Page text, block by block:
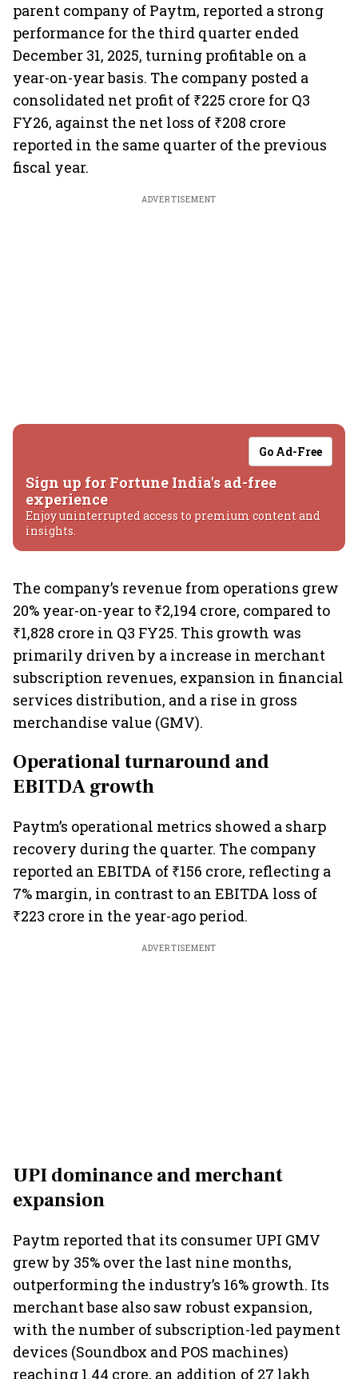
parent company of Paytm, reported a strong
performance for the third quarter ended
December 31, 2025, turning profitable on a
year-on-year basis. The company posted a
consolidated net profit of ₹225 crore for Q3
FY26, against the net loss of ₹208 crore
reported in the same quarter of the previous
fiscal year.
ADVERTISEMENT
Go Ad-Free
Sign up for Fortune India's ad-free
experience
Enjoy uninterrupted access to premium content and
insights.
The company’s revenue from operations grew
20% year-on-year to ₹2,194 crore, compared to
₹1,828 crore in Q3 FY25. This growth was
primarily driven by a increase in merchant
subscription revenues, expansion in financial
services distribution, and a rise in gross
merchandise value (GMV).
Operational turnaround and
EBITDA growth
Paytm’s operational metrics showed a sharp
recovery during the quarter. The company
reported an EBITDA of ₹156 crore, reflecting a
7% margin, in contrast to an EBITDA loss of
₹223 crore in the year-ago period.
ADVERTISEMENT
UPI dominance and merchant
expansion
Paytm reported that its consumer UPI GMV
grew by 35% over the last nine months,
outperforming the industry’s 16% growth. Its
merchant base also saw robust expansion,
with the number of subscription-led payment
devices (Soundbox and POS machines)
reaching 1.44 crore, an addition of 27 lakh